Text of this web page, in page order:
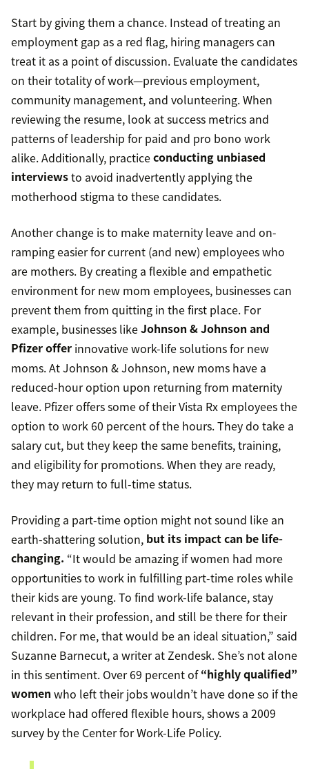
Start by giving them a chance. Instead of treating an
employment gap as a red flag, hiring managers can
treat it as a point of discussion. Evaluate the candidates
on their totality of work—previous employment,
community management, and volunteering. When
reviewing the resume, look at success metrics and
patterns of leadership for paid and pro bono work
alike. Additionally, practiceconducting unbiased
interviewsto avoid inadvertently applying the
motherhood stigma to these candidates.
Another change is to make maternity leave and on-
ramping easier for current (and new) employees who
are mothers. By creating a flexible and empathetic
environment for new mom employees, businesses can
prevent them from quitting in the first place. For
example, businesses likeJohnson & Johnson and
Pfizer offer innovative work-life solutions for new
moms. At Johnson & Johnson, new moms have a
reduced-hour option upon returning from maternity
leave. Pfizer offers some of their Vista Rx employees the
option to work 60 percent of the hours. They do take a
salary cut, but they keep the same benefits, training,
and eligibility for promotions. When they are ready,
they may return to full-time status.
Providing a part-time option might not sound like an
earth-shattering solution, but its impact can be life-
changing. “It would be amazing if women had more
opportunities to work in fulfilling part-time roles while
their kids are young. To find work-life balance, stay
relevant in their profession, and still be there for their
children. For me, that would be an ideal situation,” said
Suzanne Barnecut, a writer at Zendesk. She’s not alone
in this sentiment. Over 69 percent of“highly qualified”
women who left their jobs wouldn’t have done so if the
workplace had offered flexible hours, shows a 2009
survey by the Center for Work-Life Policy.